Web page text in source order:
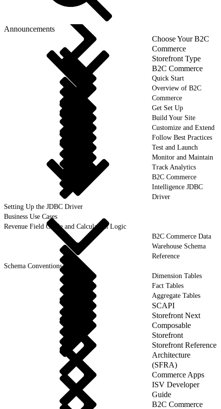
Announcements
Choose Your B2C
Commerce
Storefront Type
B2C Commerce
Quick Start
Overview of B2C
Commerce
Get Set Up
Build Your Site
Customize and Extend
Follow Best Practices
Test and Launch
Monitor and Maintain
Track Analytics
B2C Commerce
Intelligence JDBC
Driver
Setting Up the JDBC Driver
Business Use Cases
Revenue Field Guide and Calculation Logic
B2C Commerce Data
Warehouse Schema
Reference
Schema Conventions
Dimension Tables
Fact Tables
Aggregate Tables
SCAPI
Storefront Next
Composable
Storefront
Storefront Reference
Architecture
(SFRA)
Commerce Apps
ISV Developer
Guide
B2C Commerce